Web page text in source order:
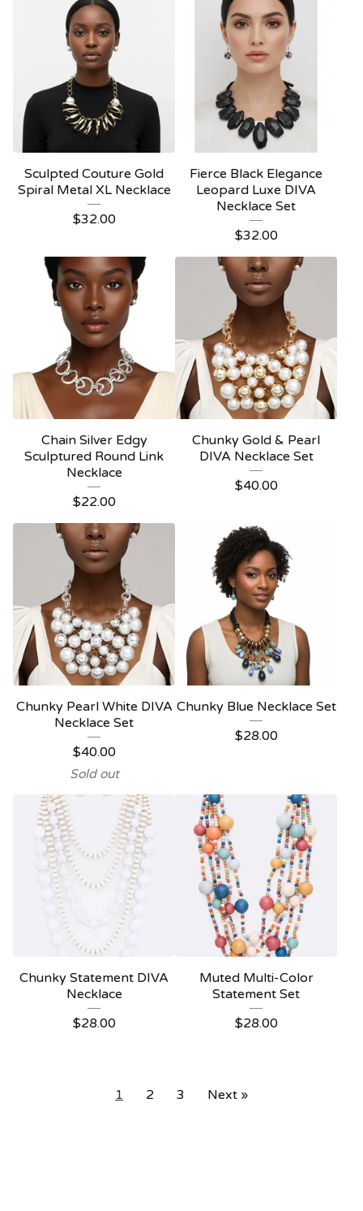
Sculpted Couture Gold
Spiral Metal XL Necklace
$32.00
Fierce Black Elegance
Leopard Luxe DIVA
Necklace Set
$32.00
Chain Silver Edgy
Sculptured Round Link
Necklace
$22.00
Chunky Gold & Pearl
DIVA Necklace Set
$40.00
Chunky Pearl White DIVA
Necklace Set
$40.00
Sold out
Chunky Blue Necklace Set
$28.00
Chunky Statement DIVA
Necklace
$28.00
Muted Multi-Color
Statement Set
$28.00
1 2 3 Next »